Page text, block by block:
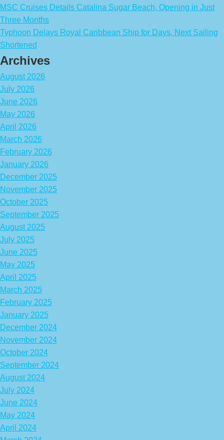
MSC Cruises Details Catalina Sugar Beach, Opening in Just
Three Months
Typhoon Delays Royal Caribbean Ship for Days, Next Sailing
Shortened
Archives
August 2026
July 2026
June 2026
May 2026
April 2026
March 2026
February 2026
January 2026
December 2025
November 2025
October 2025
September 2025
August 2025
July 2025
June 2025
May 2025
April 2025
March 2025
February 2025
January 2025
December 2024
November 2024
October 2024
September 2024
August 2024
July 2024
June 2024
May 2024
April 2024